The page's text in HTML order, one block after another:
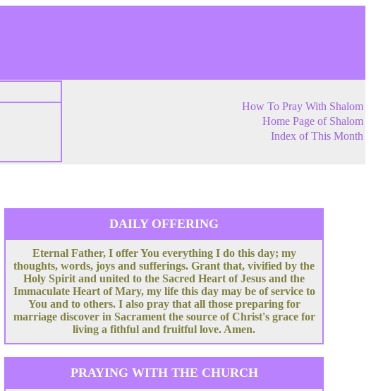
How To Pray With Shalom
Home Page of Shalom
Index of This Month
DAILY OFFERING
Eternal Father, I offer You everything I do this day; my
thoughts, words, joys and sufferings. Grant that, vivified by the
Holy Spirit and united to the Sacred Heart of Jesus and the
Immaculate Heart of Mary, my life this day may be of service to
You and to others. I also pray that all those preparing for
marriage discover in Sacrament the source of Christ's grace for
living a fithful and fruitful love. Amen.
PRAYING WITH THE CHURCH